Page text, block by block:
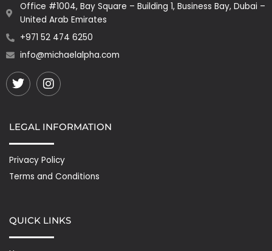
Office #1004, Bay Square – Building 1, Business Bay, Dubai –
United Arab Emirates
+971 52 474 6250
info@michaelalpha.com
TwitterInstagram
LEGAL INFORMATION
Privacy Policy
Terms and Conditions
QUICK LINKS